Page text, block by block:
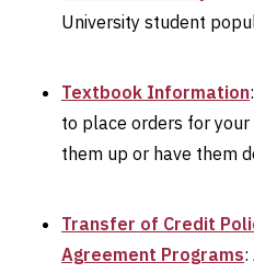
University student
Textbook Information
to place orders for
them up or have them
Transfer of Credit
Agreement Programs: